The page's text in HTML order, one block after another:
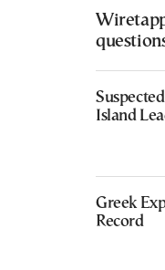
Island
Greek
Record